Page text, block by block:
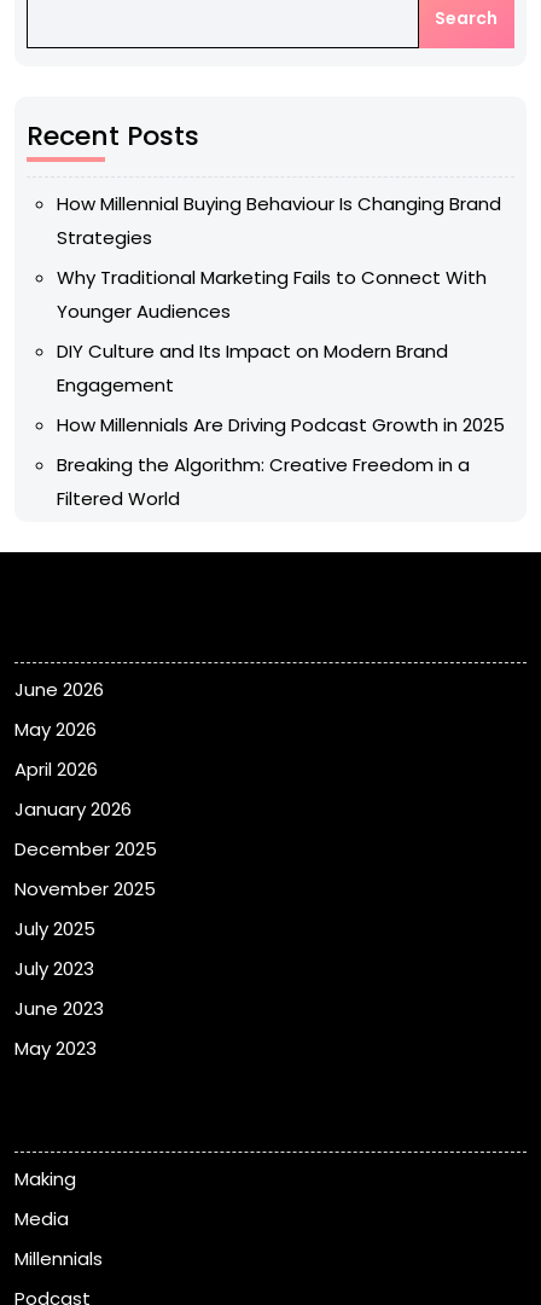
Search
Recent Posts
How Millennial Buying Behaviour Is Changing Brand
Strategies
Why Traditional Marketing Fails to Connect With
Younger Audiences
DIY Culture and Its Impact on Modern Brand
Engagement
How Millennials Are Driving Podcast Growth in 2025
Breaking the Algorithm: Creative Freedom in a
Filtered World
June 2026
May 2026
April 2026
January 2026
December 2025
November 2025
July 2025
July 2023
June 2023
May 2023
Making
Media
Millennials
Podcast